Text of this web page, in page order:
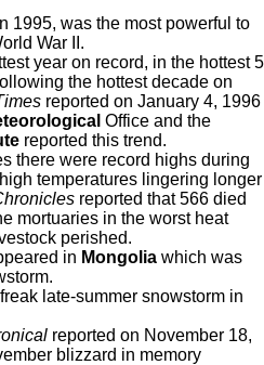
1995, was the most powerful to
War II.
year on record, in the hottest 5
the hottest decade on
reported on January 4, 1996
Office and the
reported this trend.
there were record highs during
temperatures lingering longer
reported that 566 died
mortuaries in the worst heat
perished.
in Mongolia which was
late-summer snowstorm in
reported on November 18,
blizzard in memory